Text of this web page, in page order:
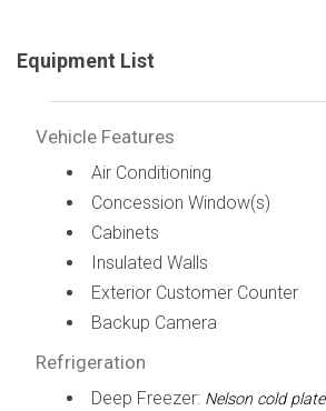
Equipment List
Vehicle Features
Air Conditioning
Concession Window(s)
Cabinets
Insulated Walls
Exterior Customer Counter
Backup Camera
Refrigeration
Deep Freezer: Nelson cold plate